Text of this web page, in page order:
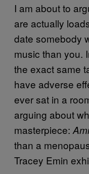
I am about to
are actually
date somebody
music than you.
the exact same
have adverse
ever sat in a
arguing about
masterpiece:
than a
Tracey Emin